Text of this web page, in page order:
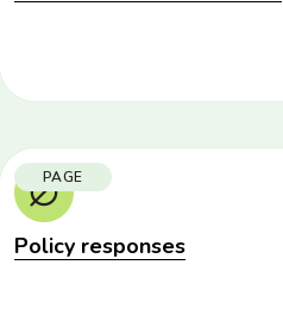
PAGE
Policy responses